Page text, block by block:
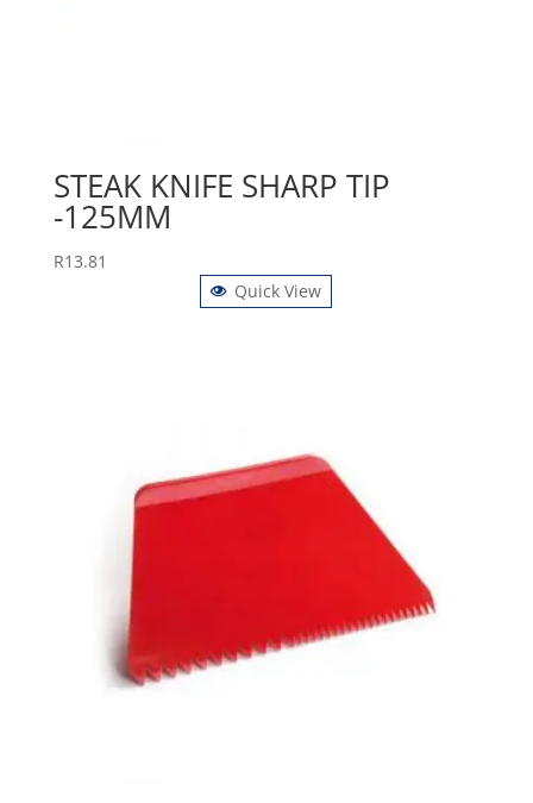
STEAK KNIFE SHARP TIP
-125MM
R13.81
Quick View